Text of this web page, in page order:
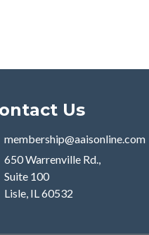
Us
membership@aaisonline.com
650 Warrenville Rd.,
Suite 100
Lisle, IL 60532